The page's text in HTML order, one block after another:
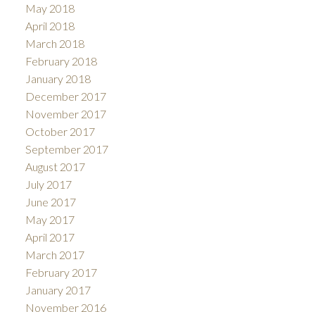
May 2018
April 2018
March 2018
February 2018
January 2018
December 2017
November 2017
October 2017
September 2017
August 2017
July 2017
June 2017
May 2017
April 2017
March 2017
February 2017
January 2017
November 2016